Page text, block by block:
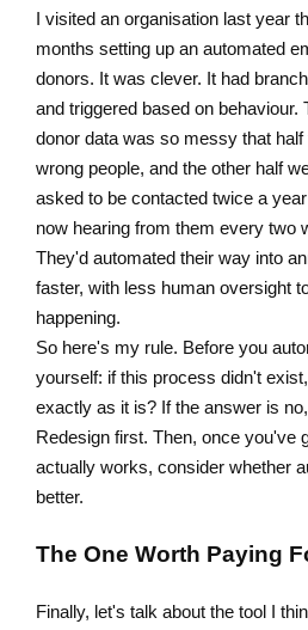
I visited an organisation last year
months setting up an automated
donors. It was clever. It had
and triggered based on behaviour.
donor data was so messy that
wrong people, and the other half
asked to be contacted twice a
now hearing from them every two
They'd automated their way into
faster, with less human oversight
happening.
So here's my rule. Before you
yourself: if this process didn't
exactly as it is? If the answer is
Redesign first. Then, once you've
actually works, consider whether
better.
The One Worth Paying
Finally, let's talk about the tool I